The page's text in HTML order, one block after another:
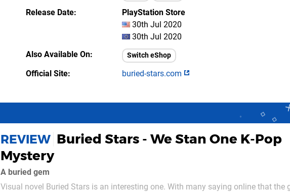
Release Date
PlayStation Store
30th Jul 2020
30th Jul 2020
Also Available On
Switch eShop
Official Site buried-stars.com
REVIEW Buried Stars - We Stan One K-Pop
Mystery
A buried gem
Visual novel Buried Stars is an interesting one. With many saying online that the